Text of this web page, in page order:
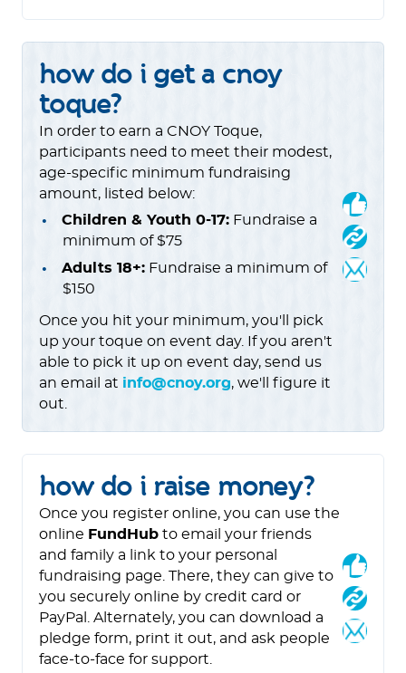
how do i get a cnoy
toque?
In order to earn a CNOY Toque,
participants need to meet their modest,
age-specific minimum fundraising
amount, listed below:
Children & Youth 0-17:Fundraise a
minimum of $75
Adults 18+:Fundraise a minimum of
$150
Once you hit your minimum, you'll pick
up your toque on event day. If you aren't
able to pick it up on event day, send us
an email at info@cnoy.org, we'll figure it
out.
how do i raise money?
Once you register online, you can use the
online FundHub to email your friends
and family a link to your personal
fundraising page. There, they can give to
you securely online by credit card or
PayPal. Alternately, you can download a
pledge form, print it out, and ask people
face-to-face for support.